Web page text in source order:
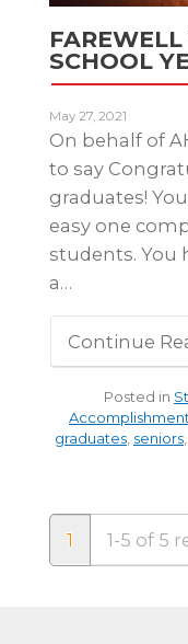
SCHOOL
May 27, 2021
On behalf of
to say
graduates!
easy one
students. You
a…
Continue
Posted in
graduates, seniors,
1 1-5 of 5